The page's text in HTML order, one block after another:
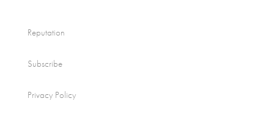
Reputation
Subscribe
Privacy Policy